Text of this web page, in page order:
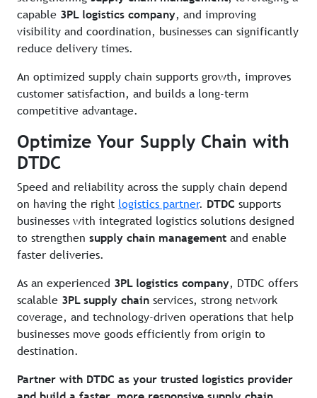
capable 3PL logistics company, and improving
visibility and coordination, businesses can significantly
reduce delivery times.
An optimized supply chain supports growth, improves
customer satisfaction, and builds a long-term
competitive advantage.
Optimize Your Supply Chain with
DTDC
Speed and reliability across the supply chain depend
on having the right logistics partner. DTDC supports
businesses with integrated logistics solutions designed
to strengthen supply chain management and enable
faster deliveries.
As an experienced 3PL logistics company, DTDC offers
scalable 3PL supply chain services, strong network
coverage, and technology-driven operations that help
businesses move goods efficiently from origin to
destination.
Partner with DTDC as your trusted logistics provider